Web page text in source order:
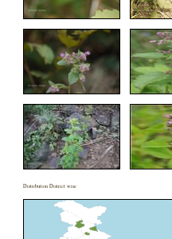
Distribution District wise